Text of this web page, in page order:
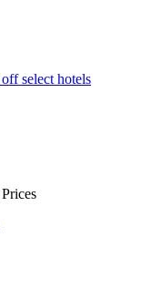
select hotels